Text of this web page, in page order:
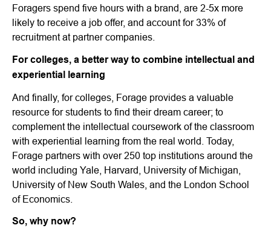
Foragers spend five hours with a brand, are 2-5x more
likely to receive a job offer, and account for 33% of
recruitment at partner companies.
For colleges, a better way to combine intellectual and
experiential learning
And finally, for colleges, Forage provides a valuable
resource for students to find their dream career; to
complement the intellectual coursework of the classroom
with experiential learning from the real world. Today,
Forage partners with over 250 top institutions around the
world including Yale, Harvard, University of Michigan,
University of New South Wales, and the London School
of Economics.
So, why now?